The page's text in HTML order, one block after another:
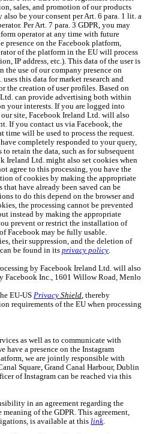
sales, and promotion of our products
also be your consent per Art. 6 para. 1 lit. a
Per Art. 7 para. 3 GDPR, you may
operator at any time with future
presence on the Facebook platform,
of the platform in the EU will process
IP address, etc.). This data of the user is
use of our company presence on
this data for market research and
the creation of user profiles. Based on
can provide advertising both within
your interests. If you are logged into
site, Facebook Ireland Ltd. will also
If you contact us via Facebook, the
time will be used to process the request.
completely responded to your query,
retain the data, such as for subsequent
Ireland Ltd. might also set cookies when
agree to this processing, you have the
of cookies by making the appropriate
have already been saved can be
to do this depend on the browser and
the processing cannot be prevented
instead by making the appropriate
prevent or restrict the installation of
Facebook may be fully usable.
their suppression, and the deletion of
can be found in itsprivacy policy
by Facebook Ireland Ltd. will also
Facebook Inc., 1601 Willow Road, Menlo
EU-US Privacy Shield , thereby
requirements of the EU when processing
as well as to communicate with
have a presence on the Instagram
we are jointly responsible with
Square, Grand Canal Harbour, Dublin
of Instagram can be reached via this
in an agreement regarding the
of the GDPR. This agreement,
is available at this link